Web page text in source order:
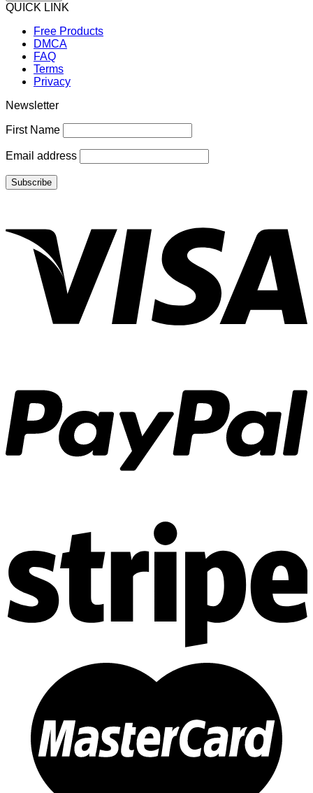
QUICK LINK
Free Products
DMCA
FAQ
Terms
Privacy
Newsletter
First Name
Email address